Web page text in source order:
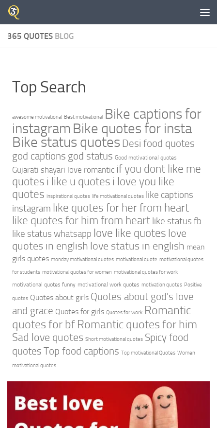
Skip to content
365 QUOTES BLOG
Top Search
awesome motivational Best motivational Bike captions for
instagram Bike quotes for insta
Bike status quotes Desi food quotes
god captions god status Good motivational quotes
Gujarati shayari love romantic if you dont like me
quotes i like u quotes i love you like
quotes inspirational quotes life motivational quotes like captions
instagram like quotes for her from heart
like quotes for him from heart like status fb
like status whatsapp love like quotes love
quotes in english love status in english mean
girls quotes monday motivational quotes motivational quote motivational quotes
for students motivational quotes for women motivational quotes for work
motivational quotes funny motivational work quotes motivation quotes Positive
quotes Quotes about girls Quotes about god's love
and grace Quotes for girls Quotes for work Romantic
quotes for bf Romantic quotes for him
Sad love quotes Short motivational quotes Spicy food
quotes Top food captions Top motivational Quotes Women
motivational quotes